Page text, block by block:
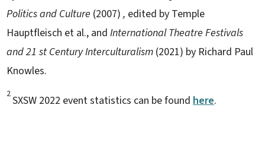
Politics and Culture (2007), edited by Temple
Hauptfleisch et al., andInternational Theatre Festivals
and 21st Century Interculturalism (2021) by Richard Paul
Knowles.
2SXSW 2022 event statistics can be foundhere.